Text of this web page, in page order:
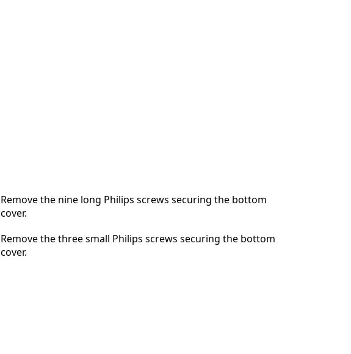
Remove the nine long Philips screws securing the bottom
cover.
Remove the three small Philips screws securing the bottom
cover.